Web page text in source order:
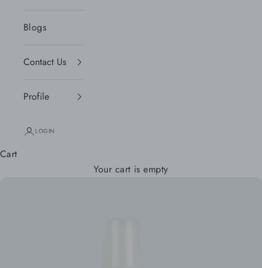
Blogs
Contact Us
Profile
LOGIN
Cart
Your cart is empty